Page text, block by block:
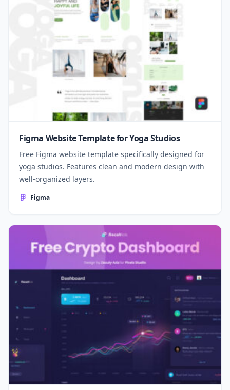
Figma Website Template for Yoga Studios
Free Figma website template specifically designed for
yoga studios. Features clean and modern design with
well-organized layers.
Figma